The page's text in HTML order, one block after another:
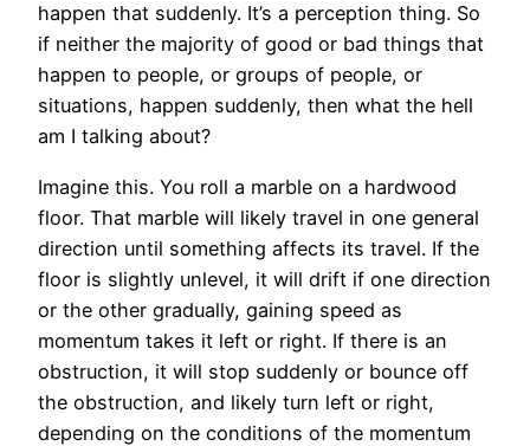
happen that suddenly. It’s a perception thing. So
if neither the majority of good or bad things that
happen to people, or groups of people, or
situations, happen suddenly, then what the hell
am I talking about?
Imagine this. You roll a marble on a hardwood
floor. That marble will likely travel in one general
direction until something affects its travel. If the
floor is slightly unlevel, it will drift if one direction
or the other gradually, gaining speed as
momentum takes it left or right. If there is an
obstruction, it will stop suddenly or bounce off
the obstruction, and likely turn left or right,
depending on the conditions of the momentum